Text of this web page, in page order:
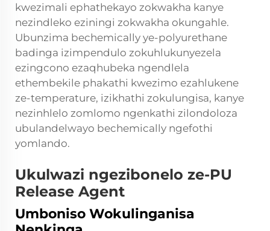
kwezimali ephathekayo zokwakha kanye
nezindleko eziningi zokwakha okungahle.
Ubunzima bechemically ye-polyurethane
badinga izimpendulo zokuhlukunyezela
ezingcono ezaqhubeka ngendlela
ethembekile phakathi kwezimo ezahlukene
ze-temperature, izikhathi zokulungisa, kanye
nezinhlelo zomlomo ngenkathi zilondoloza
ubulandelwayo bechemically ngefothi
yomlando.
Ukulwazi ngezibonelo ze-PU
Release Agent
Umboniso Wokulinganisa